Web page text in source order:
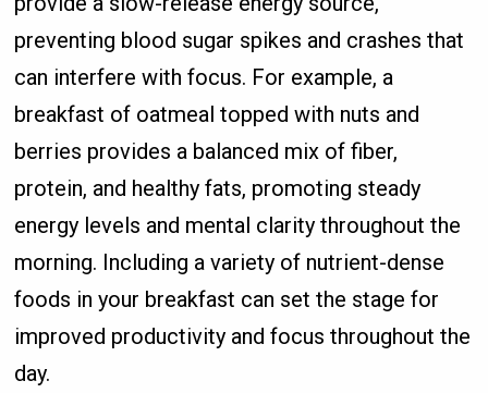
preventing blood sugar spikes and crashes that
can interfere with focus. For example, a
breakfast of oatmeal topped with nuts and
berries provides a balanced mix of fiber,
protein, and healthy fats, promoting steady
energy levels and mental clarity throughout the
morning. Including a variety of nutrient-dense
foods in your breakfast can set the stage for
improved productivity and focus throughout the
day.